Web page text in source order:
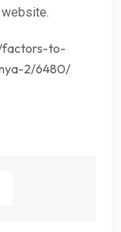
factors-to-
2/6480/